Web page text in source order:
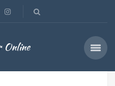
Online